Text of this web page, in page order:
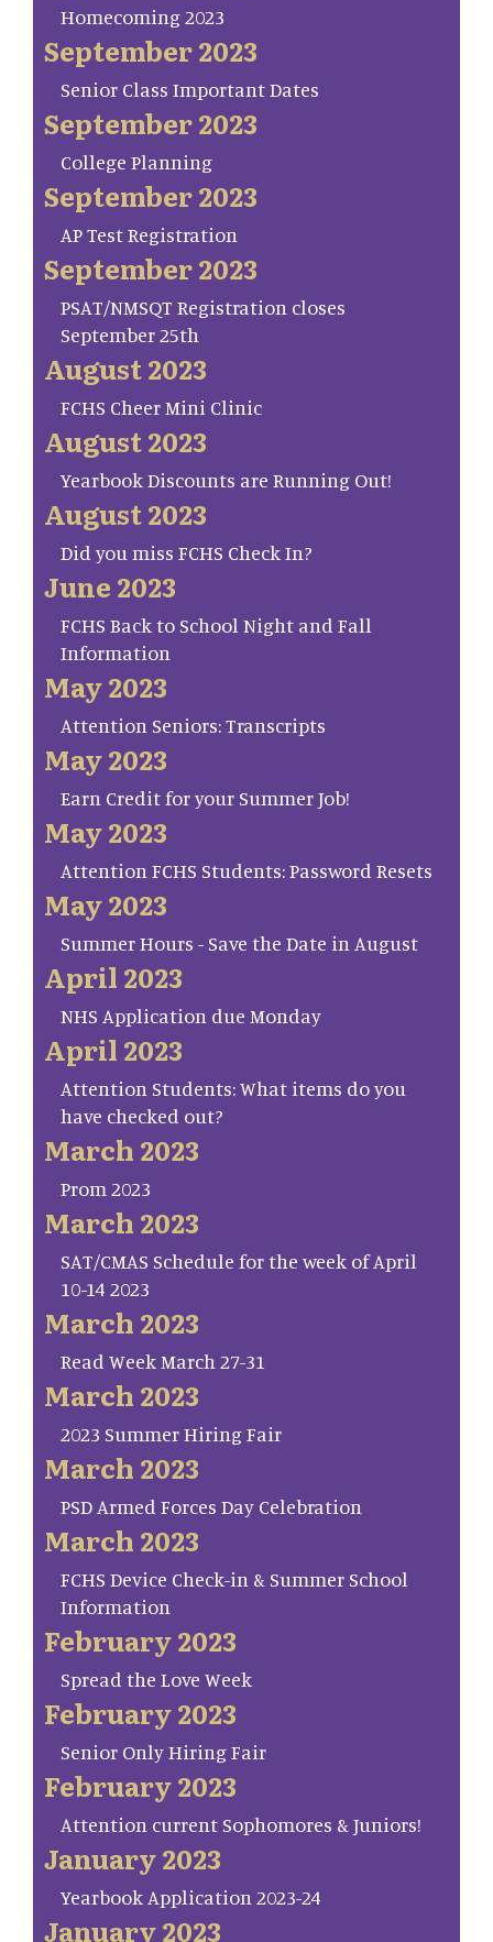
Homecoming 2023
September 2023
Senior Class Important Dates
September 2023
College Planning
September 2023
AP Test Registration
September 2023
PSAT/NMSQT Registration closes
September 25th
August 2023
FCHS Cheer Mini Clinic
August 2023
Yearbook Discounts are Running Out!
August 2023
Did you miss FCHS Check In?
June 2023
FCHS Back to School Night and Fall
Information
May 2023
Attention Seniors: Transcripts
May 2023
Earn Credit for your Summer Job!
May 2023
Attention FCHS Students: Password Resets
May 2023
Summer Hours - Save the Date in August
April 2023
NHS Application due Monday
April 2023
Attention Students: What items do you
have checked out?
March 2023
Prom 2023
March 2023
SAT/CMAS Schedule for the week of April
10-14 2023
March 2023
Read Week March 27-31
March 2023
2023 Summer Hiring Fair
March 2023
PSD Armed Forces Day Celebration
March 2023
FCHS Device Check-in & Summer School
Information
February 2023
Spread the Love Week
February 2023
Senior Only Hiring Fair
February 2023
Attention current Sophomores & Juniors!
January 2023
Yearbook Application 2023-24
January 2023